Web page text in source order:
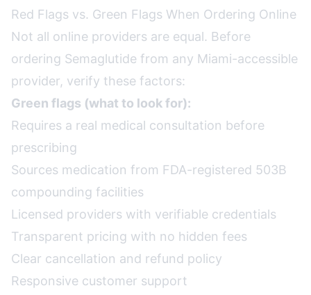
Red Flags vs. Green Flags When Ordering Online
Not all online providers are equal. Before
ordering Semaglutide from any Miami-accessible
provider, verify these factors:
Green flags (what to look for):
Requires a real medical consultation before
prescribing
Sources medication from FDA-registered 503B
compounding facilities
Licensed providers with verifiable credentials
Transparent pricing with no hidden fees
Clear cancellation and refund policy
Responsive customer support